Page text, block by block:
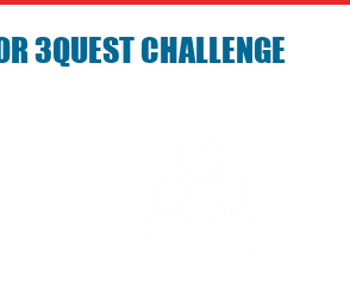
3QUEST CHALLENGE